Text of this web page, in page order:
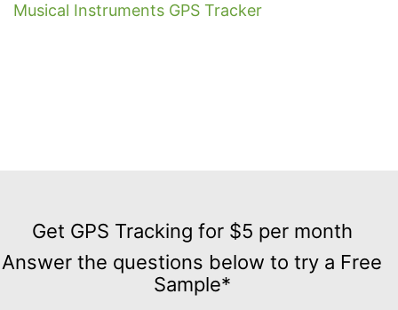
Musical Instruments GPS Tracker
GPS
Tracking
for
Get GPS Tracking for $5 per month
Answer the questions below to try a Free
Sample*